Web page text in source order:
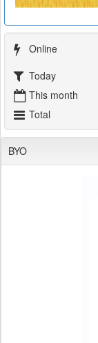
Online
Today
This month
Total
BYO